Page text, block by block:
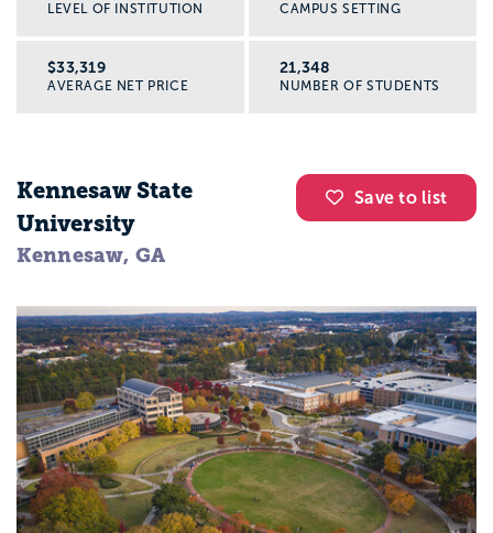
LEVEL OF INSTITUTION CAMPUS SETTING
$33,319
AVERAGE NET PRICE
21,348
NUMBER OF STUDENTS
Save to list
Kennesaw State
University
Kennesaw, GA